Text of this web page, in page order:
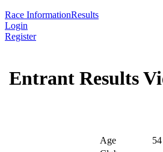
Race InformationResults
Login
Register
Entrant Results
Age
54